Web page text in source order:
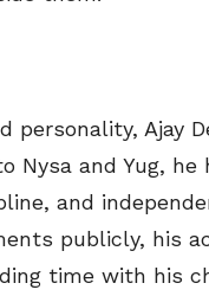
personality, Ajay
Nysa and Yug, he
and
publicly, his
time with his